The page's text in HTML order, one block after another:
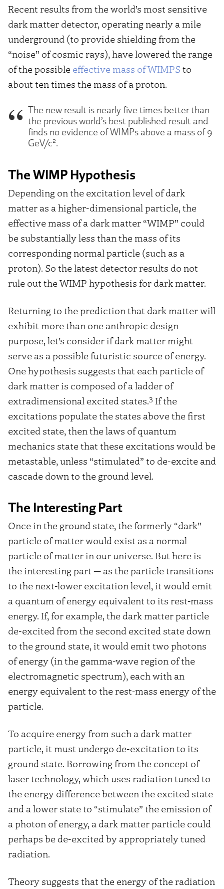
Recent results from the world’s most sensitive
dark matter detector, operating nearly a mile
underground (to provide shielding from the
“noise” of cosmic rays), have lowered the range
of the possible effective mass of WIMPS to
about ten times the mass of a proton.
The new result is nearly five times better than
the previous world’s best published result and
finds no evidence of WIMPs above a mass of 9
GeV/c2.
The WIMP Hypothesis
Depending on the excitation level of dark
matter as a higher-dimensional particle, the
effective mass of a dark matter “WIMP” could
be substantially less than the mass of its
corresponding normal particle (such as a
proton). So the latest detector results do not
rule out the WIMP hypothesis for dark matter.
Returning to the prediction that dark matter will
exhibit more than one anthropic design
purpose, let’s consider if dark matter might
serve as a possible futuristic source of energy.
One hypothesis suggests that each particle of
dark matter is composed of a ladder of
extradimensional excited states.3 If the
excitations populate the states above the first
excited state, then the laws of quantum
mechanics state that these excitations would be
metastable, unless “stimulated” to de-excite and
cascade down to the ground level.
The Interesting Part
Once in the ground state, the formerly “dark”
particle of matter would exist as a normal
particle of matter in our universe. But here is
the interesting part — as the particle transitions
to the next-lower excitation level, it would emit
a quantum of energy equivalent to its rest-mass
energy. If, for example, the dark matter particle
de-excited from the second excited state down
to the ground state, it would emit two photons
of energy (in the gamma-wave region of the
electromagnetic spectrum), each with an
energy equivalent to the rest-mass energy of the
particle.
To acquire energy from such a dark matter
particle, it must undergo de-excitation to its
ground state. Borrowing from the concept of
laser technology, which uses radiation tuned to
the energy difference between the excited state
and a lower state to “stimulate” the emission of
a photon of energy, a dark matter particle could
perhaps be de-excited by appropriately tuned
radiation.
Theory suggests that the energy of the radiation